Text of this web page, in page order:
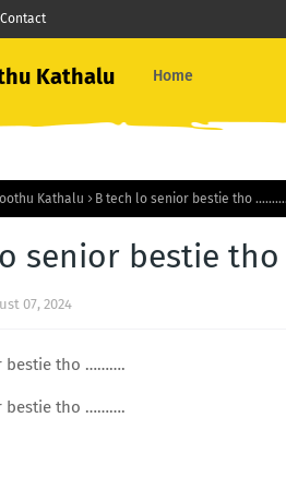
Contact
Kathalu Home
Kathalu B tech lo senior bestie tho ……….
senior bestie
07, 2024
bestie tho ……….
bestie tho ……….